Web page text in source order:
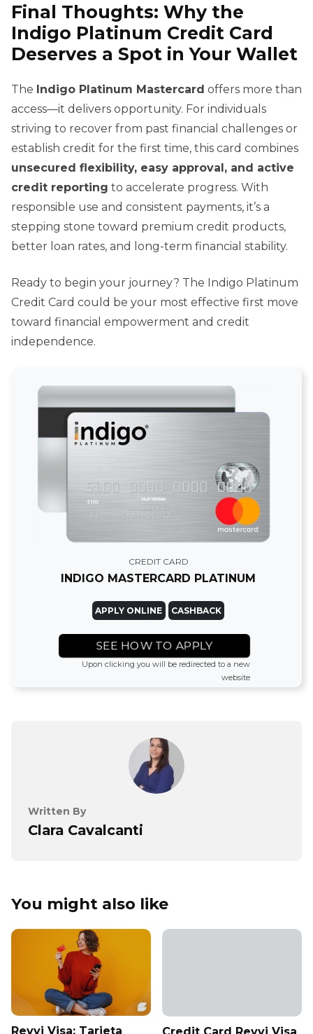
Final Thoughts: Why the
Indigo Platinum Credit Card
Deserves a Spot in Your Wallet
The Indigo Platinum Mastercard offers more than
access—it delivers opportunity. For individuals
striving to recover from past financial challenges or
establish credit for the first time, this card combines
unsecured flexibility, easy approval, and active
credit reporting to accelerate progress. With
responsible use and consistent payments, it’s a
stepping stone toward premium credit products,
better loan rates, and long-term financial stability.
Ready to begin your journey? The Indigo Platinum
Credit Card could be your most effective first move
toward financial empowerment and credit
independence.
CREDIT CARD
INDIGO MASTERCARD PLATINUM
APPLY ONLINE CASHBACK
SEE HOW TO APPLY
Upon clicking you will be redirected to a new
website
Written By
Clara Cavalcanti
You might also like
Revvi Visa: Tarjeta Credit Card Revvi Visa